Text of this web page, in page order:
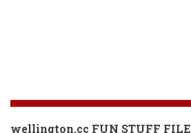
wellington.cc FUN STUFF FILE